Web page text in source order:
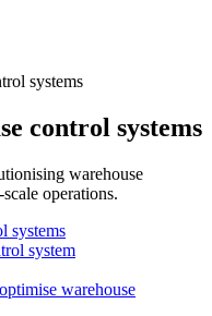
control systems
warehouse
operations.
systems
system
warehouse